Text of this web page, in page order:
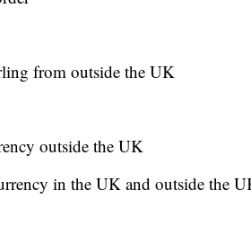
from outside the UK
outside the UK
in the UK and outside the